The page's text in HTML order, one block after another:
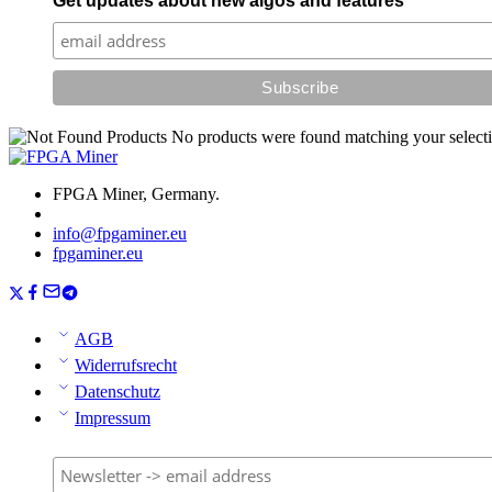
No products were found matching your
FPGA Miner, Germany.
info@fpgaminer.eu
fpgaminer.eu
AGB
Widerrufsrecht
Datenschutz
Impressum